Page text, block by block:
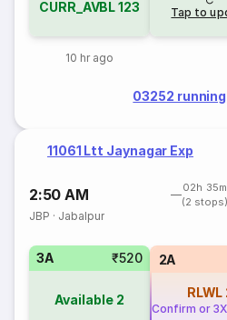
CURR_AVBL123
10 hr ago
Tap to
03252
11061 Ltt Jaynagar Exp
2:50 AM
02h 35m
(2 stops)
JBP · Jabalpur
3A ₹520
Available 2
2A
RLWL
Confirm or